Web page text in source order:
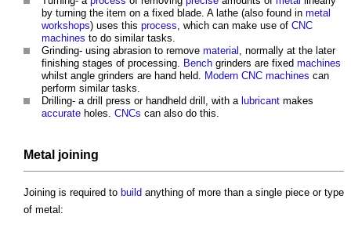
by turning the item on a fixed blade. A lathe (also found in metal
workshops) uses this process, which can make use of CNC
machines to do similar tasks.
Grinding- using abrasion to remove material , normally at the later
finishing stages of processing. Bench grinders are fixed machines
whilst angle grinders are hand held. Modern CNC machines can
perform similar tasks.
Drilling- a drill press or handheld drill, with a lubricant makes
accurate holes. CNCs can also do this.
Metal joining
Joining is required to build anything of more than a single piece or type
of metal: